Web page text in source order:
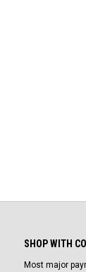
SHOP WITH
Most major